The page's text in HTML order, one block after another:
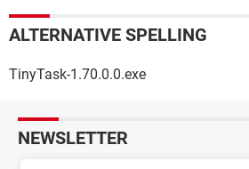
ALTERNATIVE SPELLING
TinyTask-1.70.0.0.exe
NEWSLETTER